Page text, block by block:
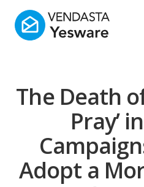
Yesware
The Death
Pray’
Adopt a